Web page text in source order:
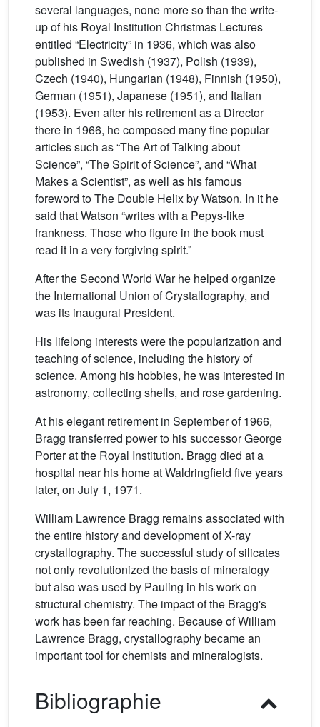
several languages, none more so than the write-
up of his Royal Institution Christmas Lectures
entitled “Electricity” in 1936, which was also
published in Swedish (1937), Polish (1939),
Czech (1940), Hungarian (1948), Finnish (1950),
German (1951), Japanese (1951), and Italian
(1953). Even after his retirement as a Director
there in 1966, he composed many fine popular
articles such as “The Art of Talking about
Science”, “The Spirit of Science”, and “What
Makes a Scientist”, as well as his famous
foreword to The Double Helix by Watson. In it he
said that Watson “writes with a Pepys-like
frankness. Those who figure in the book must
read it in a very forgiving spirit.”
After the Second World War he helped organize
the International Union of Crystallography, and
was its inaugural President.
His lifelong interests were the popularization and
teaching of science, including the history of
science. Among his hobbies, he was interested in
astronomy, collecting shells, and rose gardening.
At his elegant retirement in September of 1966,
Bragg transferred power to his successor George
Porter at the Royal Institution. Bragg died at a
hospital near his home at Waldringfield five years
later, on July 1, 1971.
William Lawrence Bragg remains associated with
the entire history and development of X-ray
crystallography. The successful study of silicates
not only revolutionized the basis of mineralogy
but also was used by Pauling in his work on
structural chemistry. The impact of the Bragg's
work has been far reaching. Because of William
Lawrence Bragg, crystallography became an
important tool for chemists and mineralogists.
Bibliographie